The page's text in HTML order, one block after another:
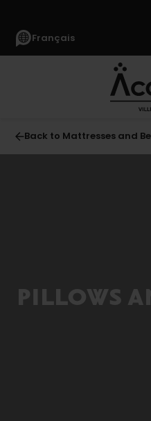
Français
Back to Mattresses and
PILLOWS
Boxsprings